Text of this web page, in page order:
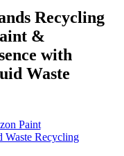
Recycling
&
with
Waste
Paint
Recycling